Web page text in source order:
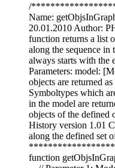
/
Name:
20.01.2010 Author:
function returns a list
along the sequence in
always starts with the
Parameters: model:
objects are returned
Symboltypes which
in the model are
objects of the defined
History version 1.01
along the defined set
function